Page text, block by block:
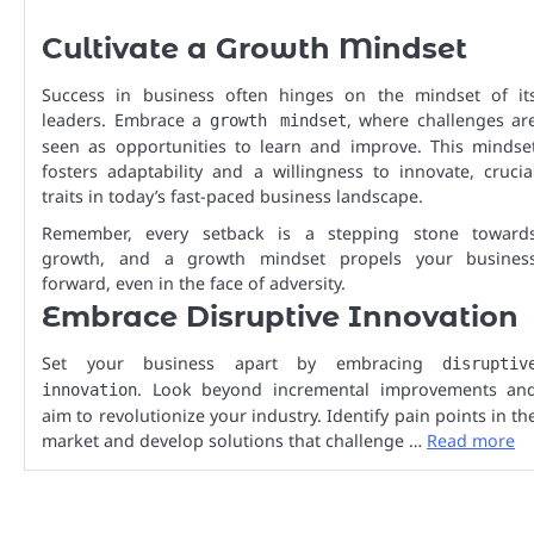
Cultivate a Growth Mindset
Success in business often hinges on the mindset of
leaders. Embrace a growth mindset, where challenges
seen as opportunities to learn and improve. This
fosters adaptability and a willingness to innovate,
traits in today’s fast-paced business landscape.
Remember, every setback is a stepping stone
growth, and a growth mindset propels your
forward, even in the face of adversity.
Embrace Disruptive Innovation
Set your business apart by embracing
innovation. Look beyond incremental improvements
aim to revolutionize your industry. Identify pain points in
market and develop solutions that challenge … Read more